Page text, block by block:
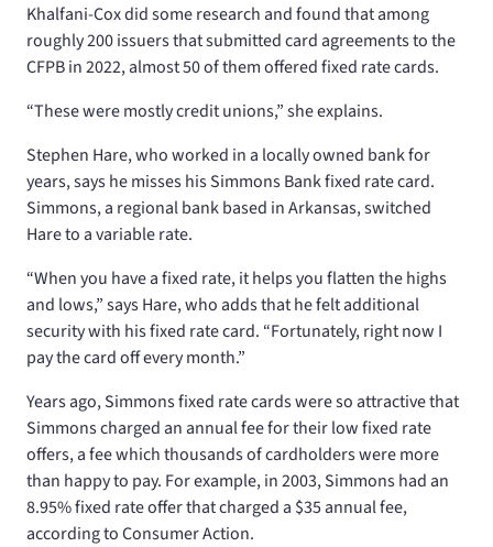
Khalfani-Cox did some research and found that among
roughly 200 issuers that submitted card agreements to the
CFPB in 2022, almost 50 of them offered fixed rate cards.
“These were mostly credit unions,” she explains.
Stephen Hare, who worked in a locally owned bank for
years, says he misses his Simmons Bank fixed rate card.
Simmons, a regional bank based in Arkansas, switched
Hare to a variable rate.
“When you have a fixed rate, it helps you flatten the highs
and lows,” says Hare, who adds that he felt additional
security with his fixed rate card. “Fortunately, right now I
pay the card off every month.”
Years ago, Simmons fixed rate cards were so attractive that
Simmons charged an annual fee for their low fixed rate
offers, a fee which thousands of cardholders were more
than happy to pay. For example, in 2003, Simmons had an
8.95% fixed rate offer that charged a $35 annual fee,
according to Consumer Action.